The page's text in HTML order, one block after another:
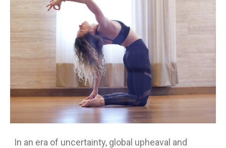
In an era of uncertainty, global upheaval and